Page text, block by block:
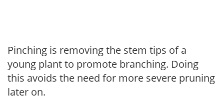
Pinching is removing the stem tips of a
young plant to promote branching. Doing
this avoids the need for more severe pruning
later on.